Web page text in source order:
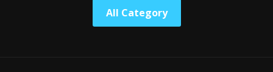
All Category